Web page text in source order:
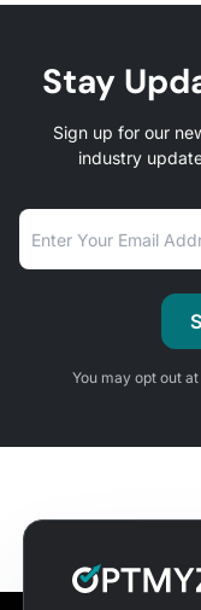
Stay
Sign up for our
industry
You may opt out